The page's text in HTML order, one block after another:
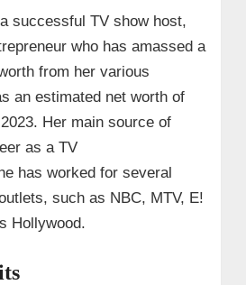
successful TV show host,
who has amassed a
from her various
an estimated net worth of
Her main source of
as a TV
has worked for several
such as NBC, MTV, E!
Hollywood.